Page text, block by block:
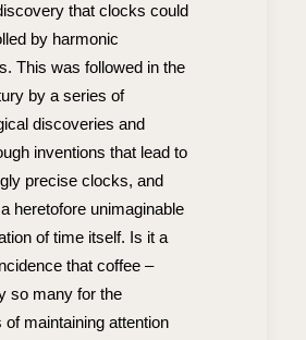
that clocks could
by harmonic
This was followed in the
by a series of
discoveries and
inventions that lead to
precise clocks, and
heretofore unimaginable
of time itself. Is it a
that coffee –
so many for the
of maintaining attention